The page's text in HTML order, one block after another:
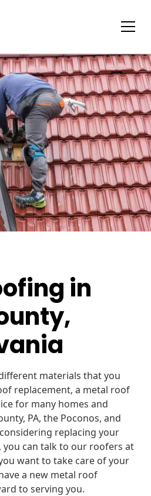
in
materials that you
replacement, a metal roof
for many homes and
PA, the Poconos, and
considering replacing your
can talk to our roofers at
want to take care of your
a new metal roof
to serving you.